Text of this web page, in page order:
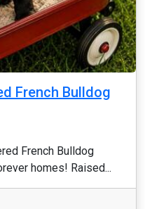
French Bulldog
French Bulldog
homes! Raised...